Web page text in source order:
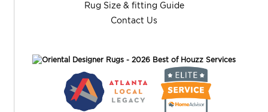
Rug Size & fitting Guide
Contact Us